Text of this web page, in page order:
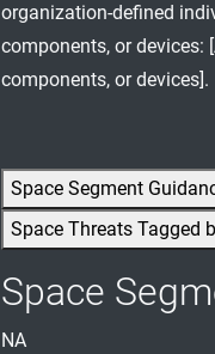
organization-defined
components, or
components, or devices].
Space Segment
Space Threats Tagged
Space
NA